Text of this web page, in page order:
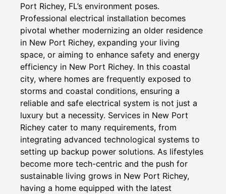
Port Richey, FL’s environment poses.
Professional electrical installation becomes
pivotal whether modernizing an older residence
in New Port Richey, expanding your living
space, or aiming to enhance safety and energy
efficiency in New Port Richey. In this coastal
city, where homes are frequently exposed to
storms and coastal conditions, ensuring a
reliable and safe electrical system is not just a
luxury but a necessity. Services in New Port
Richey cater to many requirements, from
integrating advanced technological systems to
setting up backup power solutions. As lifestyles
become more tech-centric and the push for
sustainable living grows in New Port Richey,
having a home equipped with the latest